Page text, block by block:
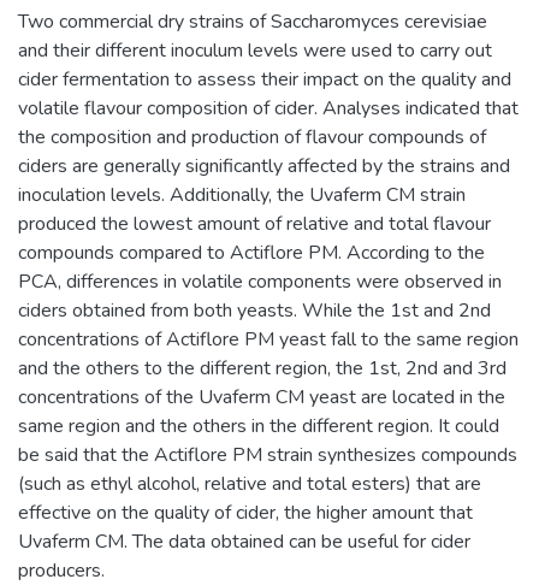
Two commercial dry strains of Saccharomyces cerevisiae
and their different inoculum levels were used to carry out
cider fermentation to assess their impact on the quality and
volatile flavour composition of cider. Analyses indicated that
the composition and production of flavour compounds of
ciders are generally significantly affected by the strains and
inoculation levels. Additionally, the Uvaferm CM strain
produced the lowest amount of relative and total flavour
compounds compared to Actiflore PM. According to the
PCA, differences in volatile components were observed in
ciders obtained from both yeasts. While the 1st and 2nd
concentrations of Actiflore PM yeast fall to the same region
and the others to the different region, the 1st, 2nd and 3rd
concentrations of the Uvaferm CM yeast are located in the
same region and the others in the different region. It could
be said that the Actiflore PM strain synthesizes compounds
(such as ethyl alcohol, relative and total esters) that are
effective on the quality of cider, the higher amount that
Uvaferm CM. The data obtained can be useful for cider
producers.